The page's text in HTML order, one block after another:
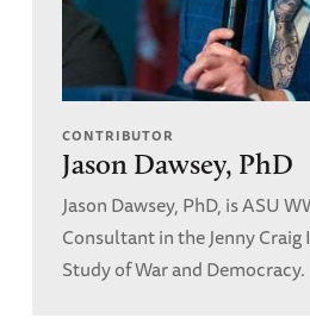
CONTRIBUTOR
Jason Dawsey, PhD
Jason Dawsey, PhD, is ASU
Consultant in the Jenny
Study of War and Democracy.